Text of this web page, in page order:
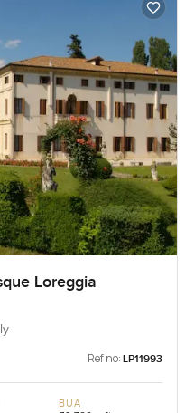
Loreggia
Ref no: LP11993
BUA